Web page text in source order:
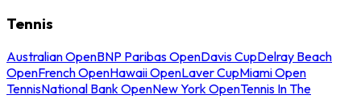
Tennis
Australian OpenBNP Paribas OpenDavis CupDelray Beach
OpenFrench OpenHawaii OpenLaver CupMiami Open
TennisNational Bank OpenNew York OpenTennis In The